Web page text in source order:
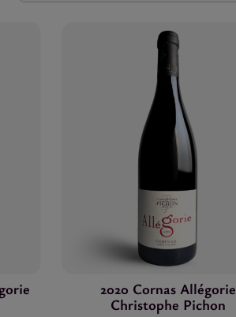
2020 Cornas Allégorie
Christophe Pichon